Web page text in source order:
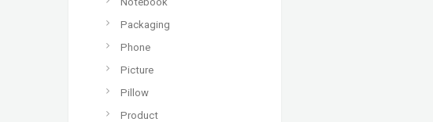
Packaging
Phone
Picture
Pillow
Product